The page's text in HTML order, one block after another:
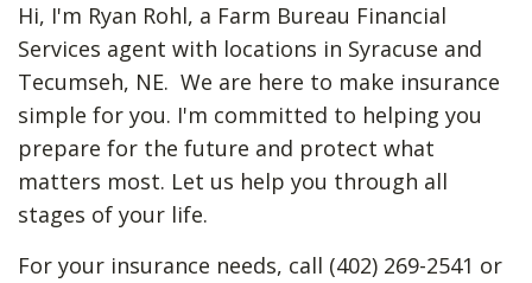
Hi, I'm Ryan Rohl, a Farm Bureau Financial
Services agent with locations in Syracuse and
Tecumseh, NE. We are here to make insurance
simple for you. I'm committed to helping you
prepare for the future and protect what
matters most. Let us help you through all
stages of your life.
For your insurance needs, call (402) 269-2541 or